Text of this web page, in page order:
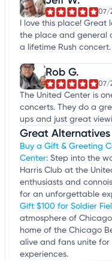
07/
I love this place! Great
the place and general
a lifetime Rush
Rob G.
07/
The United Center is
concerts. They do a
ups and just great
Great Alternatives
Buy a Gift & Greeting
Center: Step into the
Harris Club at the
enthusiasts and
for an unforgettable
Gift $100 for Soldier
atmosphere of
home of the Chicago
alive and fans unite
experiences.